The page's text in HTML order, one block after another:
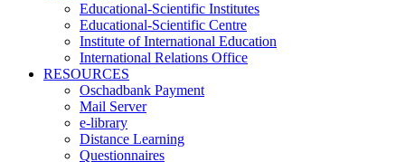
Educational-Scientific Institutes
Educational-Scientific Centre
Institute of International Education
International Relations Office
RESOURCES
Oschadbank Payment
Mail Server
e-library
Distance Learning
Questionnaires